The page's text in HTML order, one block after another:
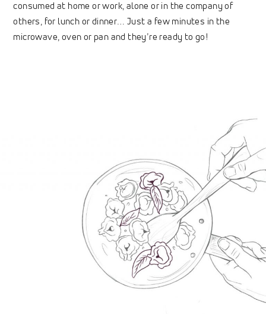
consumed at home or work, alone or in the company of
others, for lunch or dinner… Just a few minutes in the
microwave, oven or pan and they’re ready to go!